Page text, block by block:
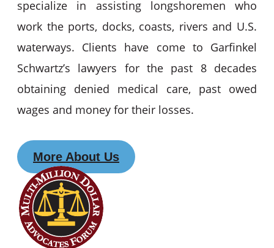
specialize in assisting longshoremen who
work the ports, docks, coasts, rivers and U.S.
waterways. Clients have come to Garfinkel
Schwartz’s lawyers for the past 8 decades
obtaining denied medical care, past owed
wages and money for their losses.
More About Us